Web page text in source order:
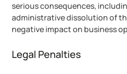
serious consequences,
administrative dissolution of
negative impact on business
Legal Penalties